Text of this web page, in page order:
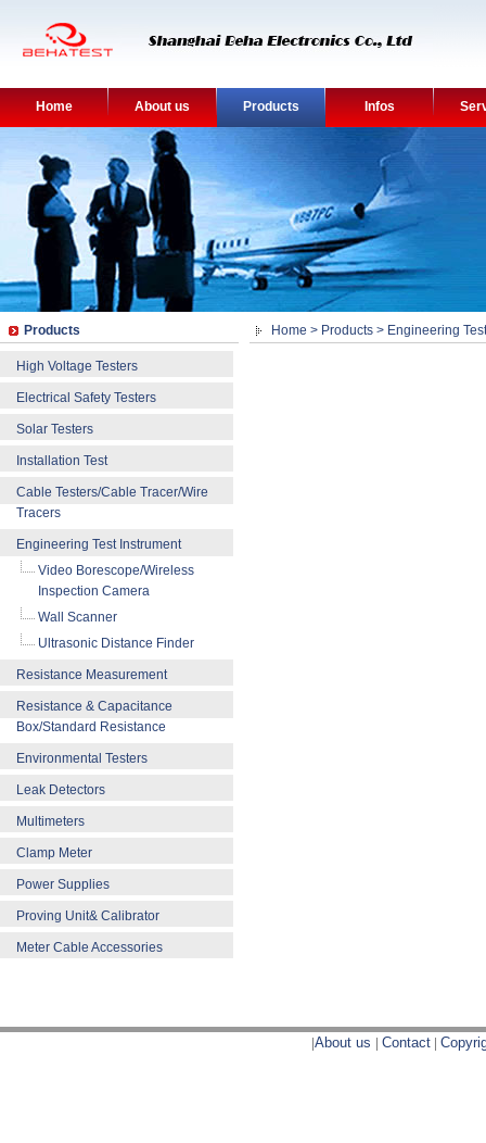
Home About us Products Infos
Products
High Voltage Testers
Electrical Safety Testers
Solar Testers
Installation Test
Cable Testers/Cable Tracer/Wire
Tracers
Engineering Test Instrument
Video Borescope/Wireless
Inspection Camera
Wall Scanner
Ultrasonic Distance Finder
Resistance Measurement
Resistance & Capacitance
Box/Standard Resistance
Environmental Testers
Leak Detectors
Multimeters
Clamp Meter
Power Supplies
Proving Unit& Calibrator
Meter Cable Accessories
Home > Products > Engineering
|About us | Contact |